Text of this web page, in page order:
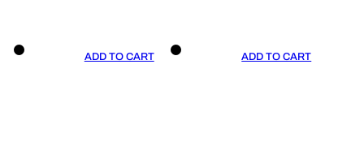
ADD TO CART ADD TO CART